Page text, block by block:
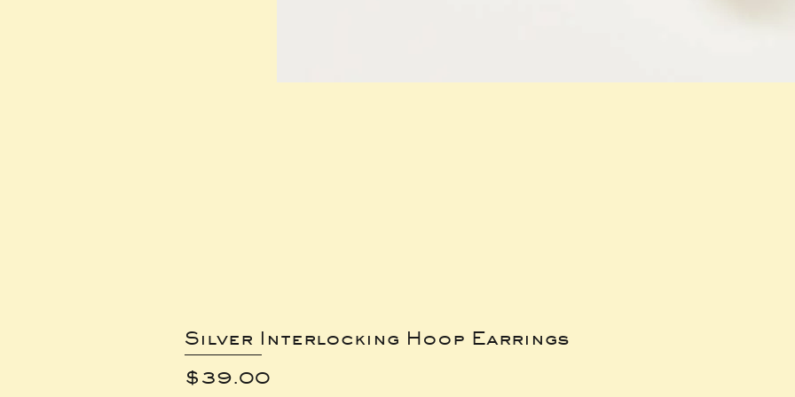
Silver Interlocking Hoop Earrings
Price
$39.00